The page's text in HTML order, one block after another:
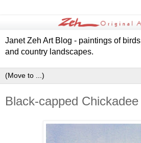
Janet Zeh Art Blog - paintings of
and country landscapes.
Black-capped